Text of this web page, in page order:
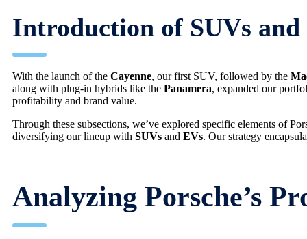
Introduction of SUVs
With the launch of the Cayenne, our first SUV, followed by the
along with plug-in hybrids like the Panamera, expanded our
profitability and brand value.
Through these subsections, we’ve explored specific elements of
diversifying our lineup with SUVs and EVs. Our strategy
Analyzing Porsche’s